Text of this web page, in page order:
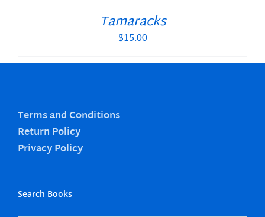
Tamaracks
$15.00
Terms and Conditions
Return Policy
Privacy Policy
Search Books